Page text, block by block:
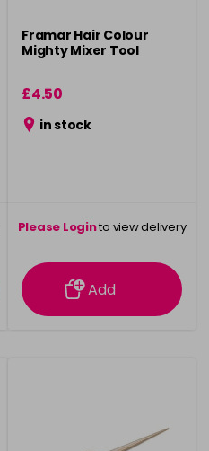
Framar Hair Colour
Mighty Mixer Tool
£4.50
in stock
Please Loginto view delivery
information
Add